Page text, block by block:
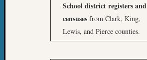
School district registers and
censuses from Clark, King,
Lewis, and Pierce counties.